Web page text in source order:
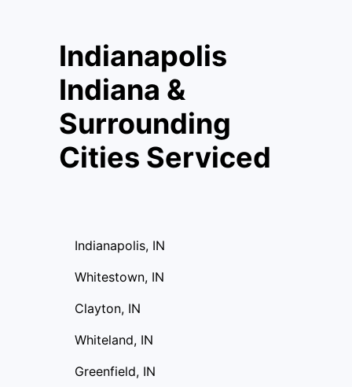
Indianapolis
Indiana &
Surrounding
Cities Serviced
Indianapolis, IN
Whitestown, IN
Clayton, IN
Whiteland, IN
Greenfield, IN